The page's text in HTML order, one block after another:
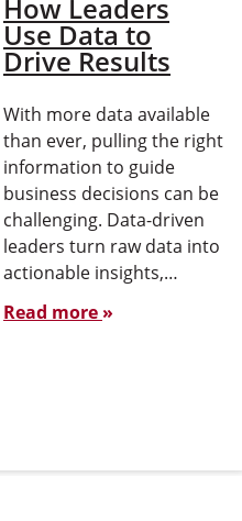
How Leaders
Use Data to
Drive Results
With more data available
than ever, pulling the right
information to guide
business decisions can be
challenging. Data-driven
leaders turn raw data into
actionable insights,…
Read more